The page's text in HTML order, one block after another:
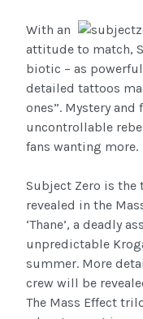
With an
attitude to match,
biotic – as
detailed tattoos
ones”. Mystery
uncontrollable
fans wanting more.
Subject Zero is
revealed in the
‘Thane’, a deadly
unpredictable
summer. More
crew will be
The Mass Effect